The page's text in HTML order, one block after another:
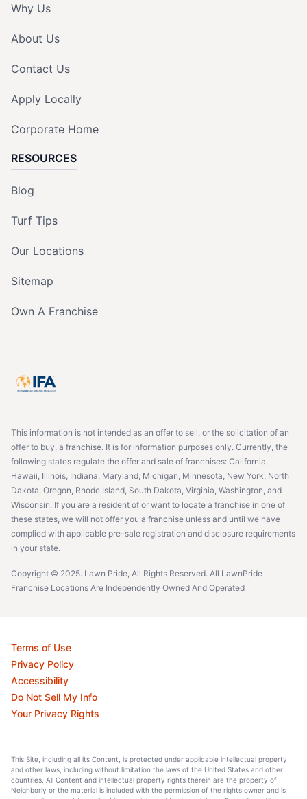
Why Us
About Us
Contact Us
Apply Locally
Corporate Home
RESOURCES
Blog
Turf Tips
Our Locations
Sitemap
Own A Franchise
This information is not intended as an offer to sell, or the solicitation of an
offer to buy, a franchise. It is for information purposes only. Currently, the
following states regulate the offer and sale of franchises: California,
Hawaii, Illinois, Indiana, Maryland, Michigan, Minnesota, New York, North
Dakota, Oregon, Rhode Island, South Dakota, Virginia, Washington, and
Wisconsin. If you are a resident of or want to locate a franchise in one of
these states, we will not offer you a franchise unless and until we have
complied with applicable pre-sale registration and disclosure requirements
in your state.
Copyright © 2025. Lawn Pride, All Rights Reserved. All LawnPride
Franchise Locations Are Independently Owned And Operated
Terms of Use
Privacy Policy
Accessibility
Do Not Sell My Info
Your Privacy Rights
This Site, including all its Content, is protected under applicable intellectual property
and other laws, including without limitation the laws of the United States and other
countries. All Content and intellectual property rights therein are the property of
Neighborly or the material is included with the permission of the rights owner and is